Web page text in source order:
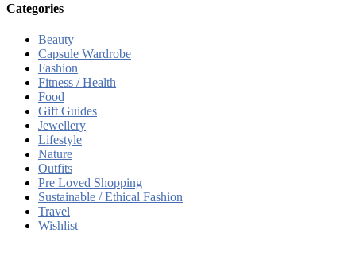
Categories
Beauty
Capsule Wardrobe
Fashion
Fitness / Health
Food
Gift Guides
Jewellery
Lifestyle
Nature
Outfits
Pre Loved Shopping
Sustainable / Ethical Fashion
Travel
Wishlist